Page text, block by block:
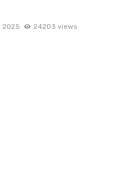
2025 24203 views